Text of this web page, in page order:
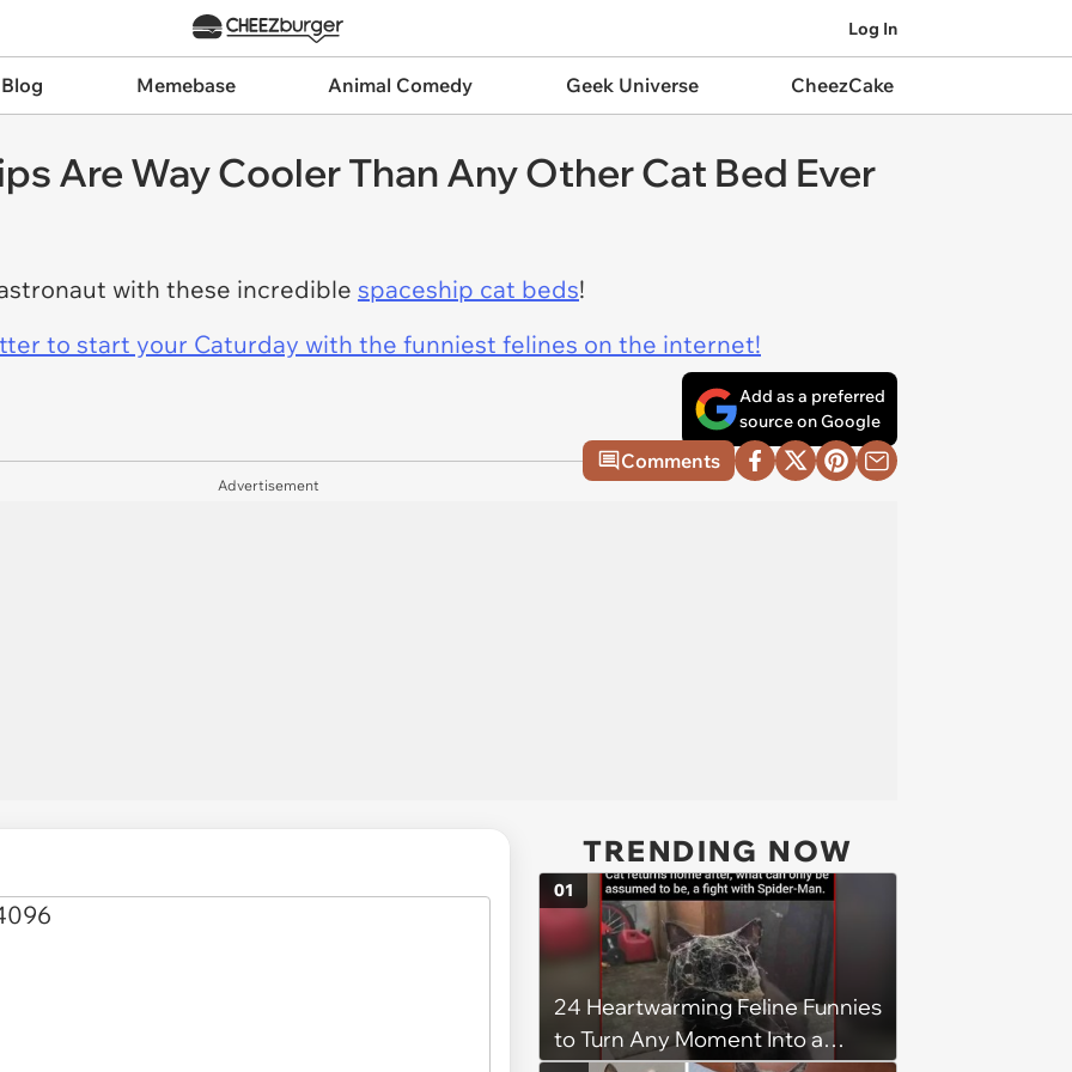
Log In
Memebase Animal Comedy Geek Universe CheezCake
Are Way Cooler Than Any Other Cat Bed Ever
with these incredible spaceship cat beds!
to start your Caturday with the funniest felines on the internet!
Add as a preferred
source on Google
Comments
Advertisement
TRENDING NOW
24 Heartwarming Feline Funnies
to Turn Any Moment Into a
01